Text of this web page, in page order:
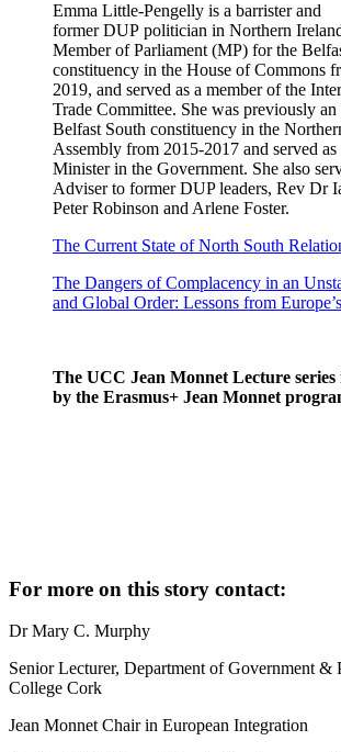
Emma Little-Pengelly is a barrister and
former DUP politician in Northern
Member of Parliament (MP) for the
constituency in the House of Commons
2019, and served as a member of the
Trade Committee. She was previously
Belfast South constituency in the
Assembly from 2015-2017 and served as
Minister in the Government. She also
Adviser to former DUP leaders, Rev Dr
Peter Robinson and Arlene Foster.
The Current State of North South
The Dangers of Complacency in an
and Global Order: Lessons from
The UCC Jean Monnet Lecture series
by the Erasmus+ Jean Monnet
For more on this story contact:
Dr Mary C. Murphy
Senior Lecturer, Department of Government &
College Cork
Jean Monnet Chair in European Integration